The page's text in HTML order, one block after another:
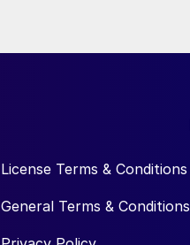
License Terms & Conditions
General Terms & Conditions